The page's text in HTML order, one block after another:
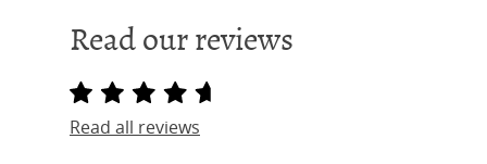
Read our reviews
Read all reviews